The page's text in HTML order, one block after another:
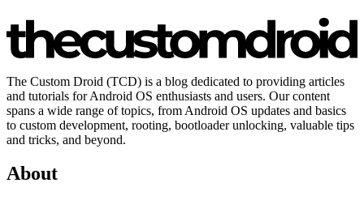
The Custom Droid (TCD) is a blog dedicated to providing articles
and tutorials for Android OS enthusiasts and users. Our content
spans a wide range of topics, from Android OS updates and basics
to custom development, rooting, bootloader unlocking, valuable tips
and tricks, and beyond.
About